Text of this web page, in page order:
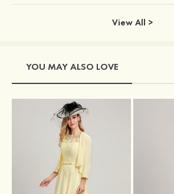
View All >
YOU MAY ALSO LOVE